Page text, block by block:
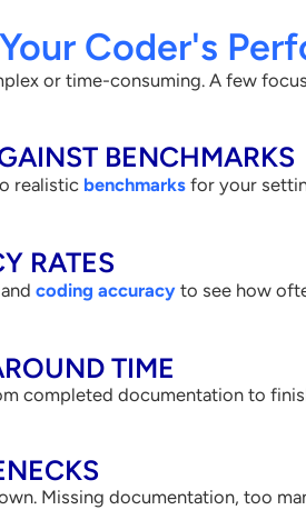
Coder's
or time-consuming. A few
BENCHMARKS
realistic benchmarks for your
RATES
coding accuracy to see how
TIME
completed documentation to
Missing documentation, too